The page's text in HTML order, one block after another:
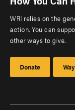
WRI relies on the
action. You can
other ways to give.
Donate